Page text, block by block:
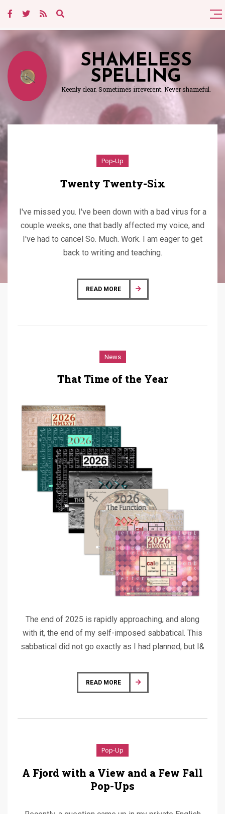
SHAMELESS
SPELLING
Keenly clear. Sometimes irreverent. Never shameful.
Pop-Up
Twenty Twenty-Six
I've missed you. I've been down with a bad virus for a
couple weeks, one that badly affected my voice, and
I've had to cancel So. Much. Work. I am eager to get
back to writing and teaching.
READ MORE
News
That Time of the Year
The end of 2025 is rapidly approaching, and along
with it, the end of my self-imposed sabbatical. This
sabbatical did not go exactly as I had planned, but I&
READ MORE
Pop-Up
A Fjord with a View and a Few Fall
Pop-Ups